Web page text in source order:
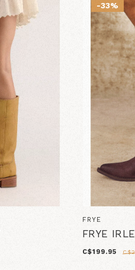
-33%
FRYE
FRYE
C$199.95